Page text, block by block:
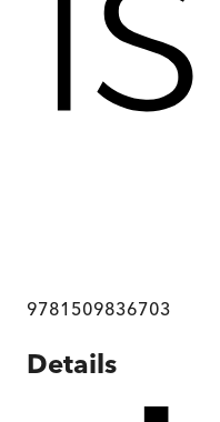
9781509836703
Details